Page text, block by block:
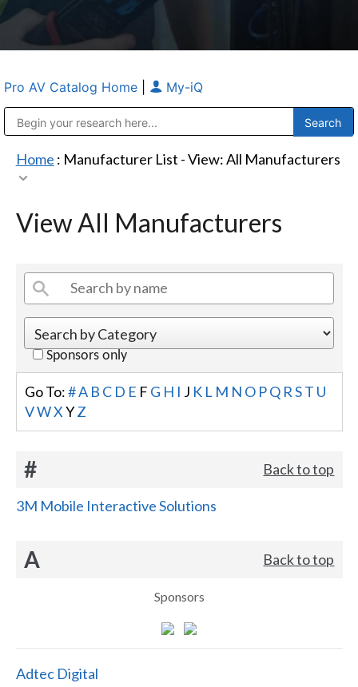
Pro AV Catalog Home My-iQ
Home : Manufacturer List -View: All Manufacturers
View All Manufacturers
Sponsors only
Go To:#A B C D E F G H I J K L M N O PQ R ST U
VWX YZ
# Back to top
3M Mobile Interactive Solutions
A Back to top
Sponsors
Adtec Digital